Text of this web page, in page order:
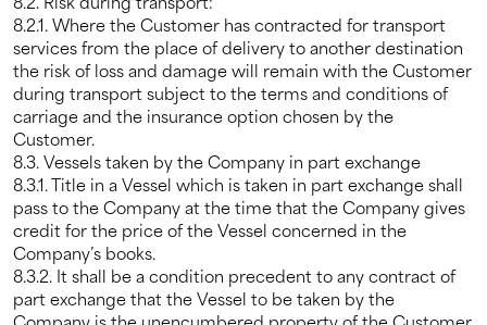
8.2.1. Where the Customer has contracted for transport
services from the place of delivery to another destination
the risk of loss and damage will remain with the Customer
during transport subject to the terms and conditions of
carriage and the insurance option chosen by the
Customer.
8.3. Vessels taken by the Company in part exchange
8.3.1. Title in a Vessel which is taken in part exchange shall
pass to the Company at the time that the Company gives
credit for the price of the Vessel concerned in the
Company’s books.
8.3.2. It shall be a condition precedent to any contract of
part exchange that the Vessel to be taken by the